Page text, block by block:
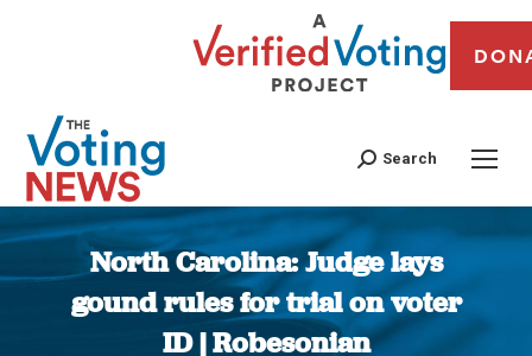
Search
North Carolina: Judge lays
gound rules for trial on voter
ID | Robesonian